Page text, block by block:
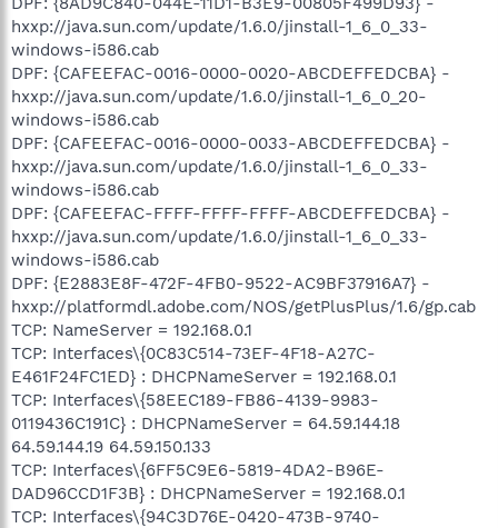
hxxp://java.sun.com/update/1.6.0/jinstall-1_6_0_33-
windows-i586.cab
DPF: {CAFEEFAC-0016-0000-0020-ABCDEFFEDCBA} -
hxxp://java.sun.com/update/1.6.0/jinstall-1_6_0_20-
windows-i586.cab
DPF: {CAFEEFAC-0016-0000-0033-ABCDEFFEDCBA} -
hxxp://java.sun.com/update/1.6.0/jinstall-1_6_0_33-
windows-i586.cab
DPF: {CAFEEFAC-FFFF-FFFF-FFFF-ABCDEFFEDCBA} -
hxxp://java.sun.com/update/1.6.0/jinstall-1_6_0_33-
windows-i586.cab
DPF: {E2883E8F-472F-4FB0-9522-AC9BF37916A7} -
hxxp://platformdl.adobe.com/NOS/getPlusPlus/1.6/gp.cab
TCP: NameServer = 192.168.0.1
TCP: Interfaces\{0C83C514-73EF-4F18-A27C-
E461F24FC1ED} : DHCPNameServer = 192.168.0.1
TCP: Interfaces\{58EEC189-FB86-4139-9983-
0119436C191C} : DHCPNameServer = 64.59.144.18
64.59.144.19 64.59.150.133
TCP: Interfaces\{6FF5C9E6-5819-4DA2-B96E-
DAD96CCD1F3B} : DHCPNameServer = 192.168.0.1
TCP: Interfaces\{94C3D76E-0420-473B-9740-